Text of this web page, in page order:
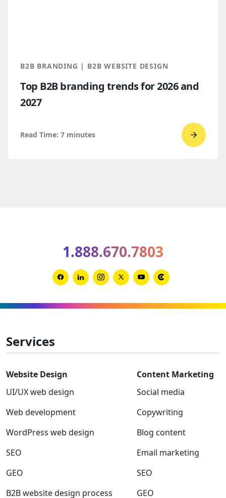
for
B2B BRANDING | B2B WEBSITE DESIGN
Top B2B branding trends for 2026 and
2027
Read Time: 7 minutes
Go
Link
Link
Link
Link
Link
Link
1.888.670.7803
Services
Website Design
UI/UX web design
Web development
WordPress web design
SEO
GEO
B2B website design process
Content Marketing
Social media
Copywriting
Blog content
Email marketing
SEO
GEO